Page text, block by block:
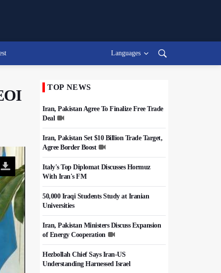
Languages
TOP NEWS
Iran, Pakistan Agree To Finalize Free Trade
Deal
Iran, Pakistan Set $10 Billion Trade Target,
Agree Border Boost
Italy's Top Diplomat Discusses Hormuz
With Iran's FM
50,000 Iraqi Students Study at Iranian
Universities
Iran, Pakistan Ministers Discuss Expansion
of Energy Cooperation
Hezbollah Chief Says Iran-US
Understanding Harnessed Israel